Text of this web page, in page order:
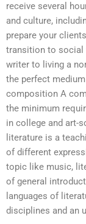
receive several
and culture,
prepare your
transition to social
writer to living a
the perfect
composition A
the minimum
in college and art-
literature is a
of different
topic like music,
of general
languages of
disciplines and an